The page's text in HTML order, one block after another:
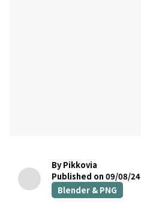
By Pikkovia
Published on 09/08/24
Blender & PNG